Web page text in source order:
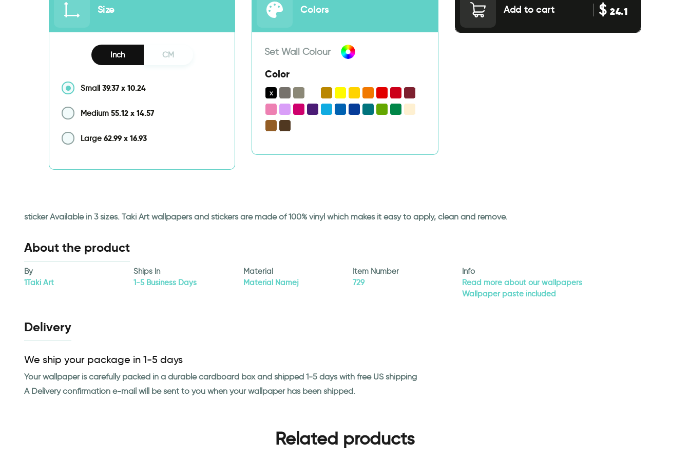
Size
Inch CM
Small 39.37 x 10.24
Medium 55.12 x 14.57
Large 62.99 x 16.93
Colors
Set Wall Colour
Color
Add to cart $24.1
sticker Available in 3 sizes. Taki Art wallpapers and stickers are made of 100% vinyl which makes it easy to apply, clean and remove.
About the product
By
1Taki Art
Ships In
1-5 Business Days
Material
Material Namej
Item Number
729
Info
Read more about our wallpapers
Wallpaper paste included
Delivery
We ship your package in 1-5 days
Your wallpaper is carefully packed in a durable cardboard box and shipped 1-5 days with free US shipping
A Delivery confirmation e-mail will be sent to you when your wallpaper has been shipped.
Related products